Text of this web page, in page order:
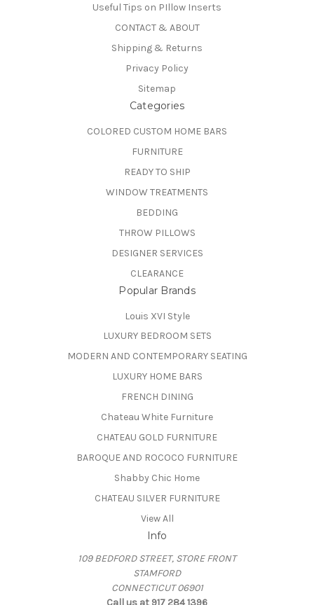
Useful Tips on PIllow Inserts
CONTACT & ABOUT
Shipping & Returns
Privacy Policy
Sitemap
Categories
COLORED CUSTOM HOME BARS
FURNITURE
READY TO SHIP
WINDOW TREATMENTS
BEDDING
THROW PILLOWS
DESIGNER SERVICES
CLEARANCE
Popular Brands
Louis XVI Style
LUXURY BEDROOM SETS
MODERN AND CONTEMPORARY SEATING
LUXURY HOME BARS
FRENCH DINING
Chateau White Furniture
CHATEAU GOLD FURNITURE
BAROQUE AND ROCOCO FURNITURE
Shabby Chic Home
CHATEAU SILVER FURNITURE
View All
Info
109 BEDFORD STREET, STORE FRONT
STAMFORD
CONNECTICUT 06901